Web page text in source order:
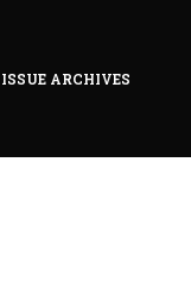
ISSUE ARCHIVES